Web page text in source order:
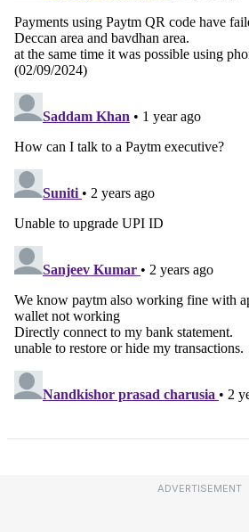
ADVERTISEMENT